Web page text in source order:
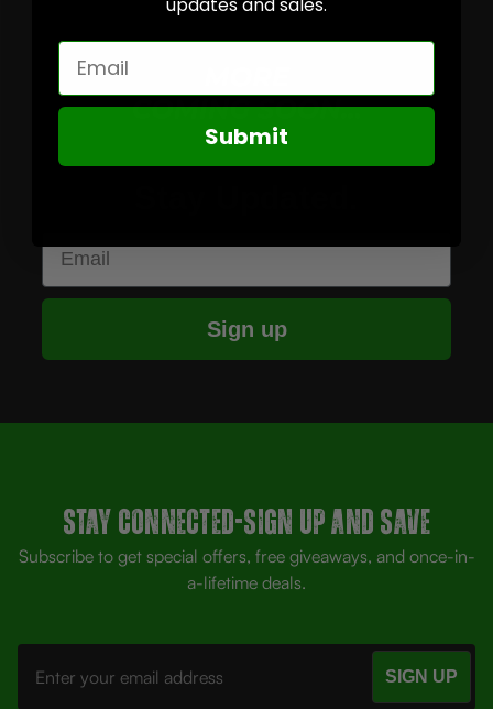
Email
Sign up
Stay Connected-SIGN UP AND SAVE
Subscribe to get special offers, free giveaways, and once-in-
a-lifetime deals.
Email
Submit